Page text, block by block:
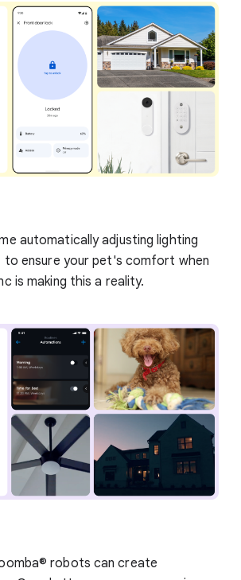
automatically adjusting lighting
to ensure your pet's comfort when
is making this a reality.
robots can create